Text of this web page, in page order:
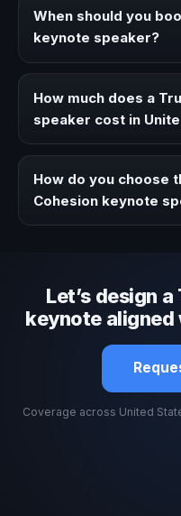
strategies, and real
conventions, and
When should you
keynote speaker?
needs a clearer angle,
How much does a
speaker cost in
travel, and production
proposal that matches
How do you choose
Cohesion keynote
Let’s design
keynote
Coverage across United